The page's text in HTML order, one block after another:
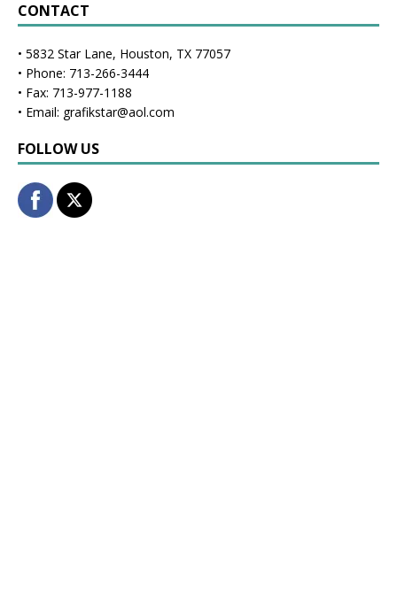
CONTACT
• 5832 Star Lane, Houston, TX 77057
• Phone: 713-266-3444
• Fax: 713-977-1188
• Email: grafikstar@aol.com
FOLLOW US